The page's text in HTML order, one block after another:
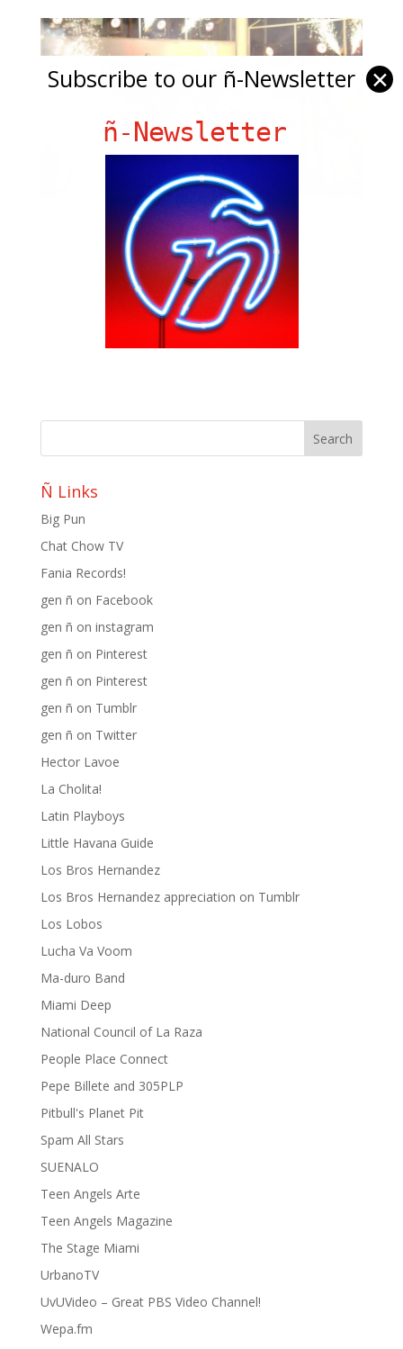
“La Chona” At Coachella
Yenesis Alvarez | Apr 17, 2019|LatininLA
O. DELGADO from LatinLive writes about Los Tucanes
De Tijuana making history as the first local Norteño
band to perform at Coachella! Click HERE for all the
Ñ Links
Big Pun
Chat Chow TV
Fania Records!
gen ñ on Facebook
gen ñ on instagram
gen ñ on Pinterest
gen ñ on Pinterest
gen ñ on Tumblr
gen ñ on Twitter
Hector Lavoe
La Cholita!
Latin Playboys
Little Havana Guide
Los Bros Hernandez
Los Bros Hernandez appreciation on Tumblr
Los Lobos
Lucha Va Voom
Ma-duro Band
Miami Deep
National Council of La Raza
People Place Connect
Pepe Billete and 305PLP
Pitbull's Planet Pit
Spam All Stars
SUENALO
Teen Angels Arte
Teen Angels Magazine
The Stage Miami
UrbanoTV
UvUVideo – Great PBS Video Channel!
Wepa.fm
Subscribe to our ñ-Newsletter ✕
ñ-Newsletter